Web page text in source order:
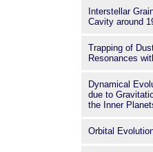
Interstellar
Cavity around
Trapping of
Resonances
Dynamical
due to
the Inner
Orbital